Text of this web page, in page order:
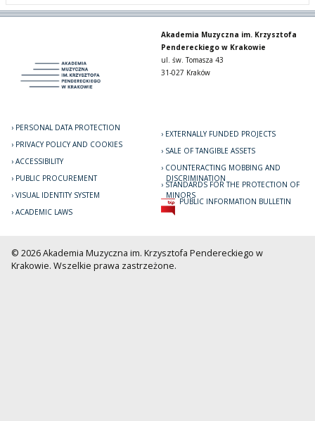
Akademia Muzyczna im. Krzysztofa
Pendereckiego w Krakowie
ul. św. Tomasza 43
31-027 Kraków
PERSONAL DATA PROTECTION
PRIVACY POLICY AND COOKIES
ACCESSIBILITY
PUBLIC PROCUREMENT
VISUAL IDENTITY SYSTEM
ACADEMIC LAWS
EXTERNALLY FUNDED PROJECTS
SALE OF TANGIBLE ASSETS
COUNTERACTING MOBBING AND
DISCRIMINATION
STANDARDS FOR THE PROTECTION OF
MINORS
PUBLIC INFORMATION BULLETIN
© 2026 Akademia Muzyczna im. Krzysztofa Pendereckiego w
Krakowie. Wszelkie prawa zastrzeżone.